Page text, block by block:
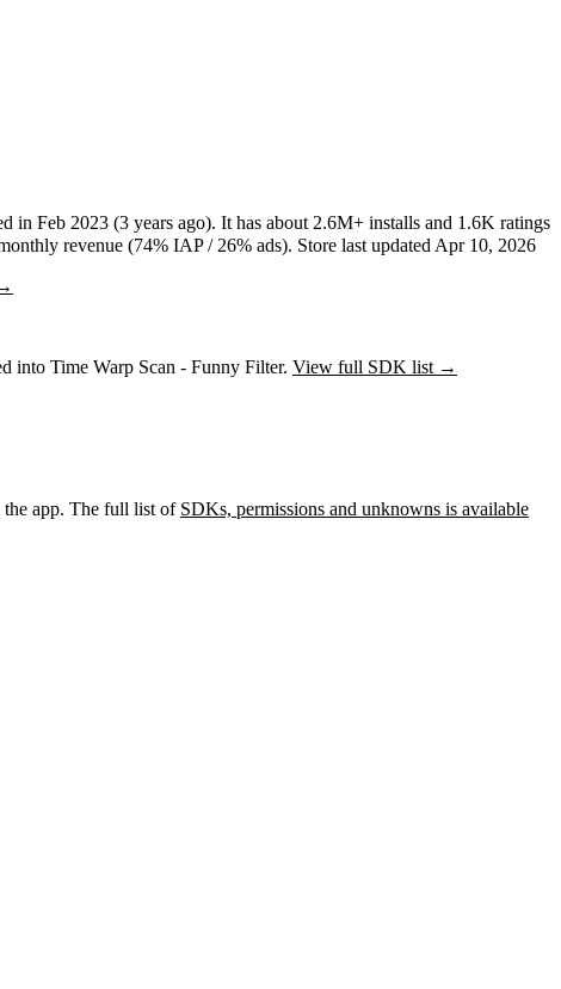
in Feb 2023 (3 years ago). It has about 2.6M+ installs and 1.6K ratings
revenue (74% IAP / 26% ads). Store last updated Apr 10, 2026
into Time Warp Scan - Funny Filter. View full SDK list →
the app. The full list of SDKs, permissions and unknowns is available